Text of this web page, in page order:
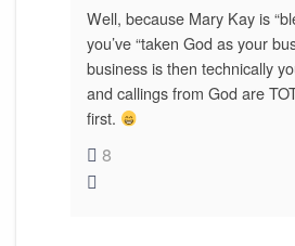
Well, because Mary Kay is
you’ve “taken God as your
business is then technically
and callings from God are
first.
8